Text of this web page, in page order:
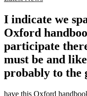
I indicate we
Oxford
participate
must be and
probably to the
have this Oxford